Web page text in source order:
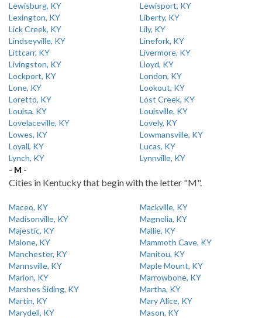
Lewisburg, KY
Lewisport, KY
Lexington, KY
Liberty, KY
Lick Creek, KY
Lily, KY
Lindseyville, KY
Linefork, KY
Littcarr, KY
Livermore, KY
Livingston, KY
Lloyd, KY
Lockport, KY
London, KY
Lone, KY
Lookout, KY
Loretto, KY
Lost Creek, KY
Louisa, KY
Louisville, KY
Lovelaceville, KY
Lovely, KY
Lowes, KY
Lowmansville, KY
Loyall, KY
Lucas, KY
Lynch, KY
Lynnville, KY
- M -
Cities in Kentucky that begin with the letter "M".
Maceo, KY
Mackville, KY
Madisonville, KY
Magnolia, KY
Majestic, KY
Mallie, KY
Malone, KY
Mammoth Cave, KY
Manchester, KY
Manitou, KY
Mannsville, KY
Maple Mount, KY
Marion, KY
Marrowbone, KY
Marshes Siding, KY
Martha, KY
Martin, KY
Mary Alice, KY
Marydell, KY
Mason, KY